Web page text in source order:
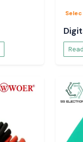
Selec